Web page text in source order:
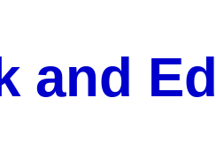
and